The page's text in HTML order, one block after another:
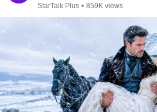
StarTalk Plus • 859K views